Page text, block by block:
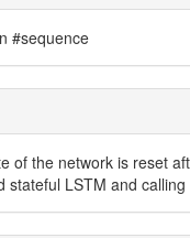
#sequence
of the network is reset
stateful LSTM and